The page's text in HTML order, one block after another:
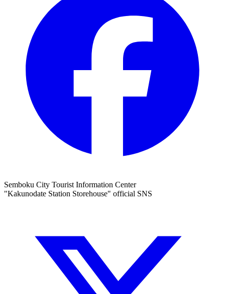
Semboku City Tourist Information Center
"Kakunodate Station Storehouse" official SNS